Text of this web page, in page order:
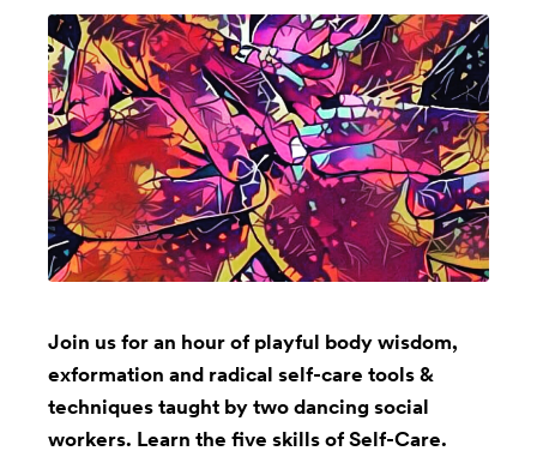
Join us for an hour of playful body wisdom,
exformation and radical self-care tools &
techniques taught by two dancing social
workers. Learn the five skills of Self-Care.